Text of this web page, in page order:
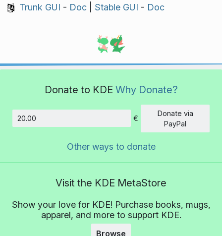
Trunk GUI - Doc| Stable GUI - Doc
Donate to KDE Why Donate?
Amount
€
Donate via
PayPal
Other ways to donate
Visit the KDE MetaStore
Show your love for KDE! Purchase books, mugs,
apparel, and more to support KDE.
Browse